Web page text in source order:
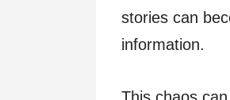
stories can
information.